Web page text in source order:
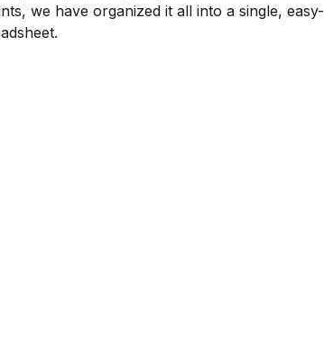
we have organized it all into a single, easy-